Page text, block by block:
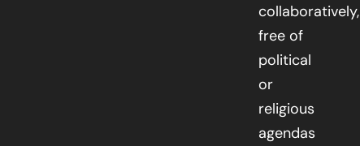
collaboratively,
free of
political
or
religious
agendas